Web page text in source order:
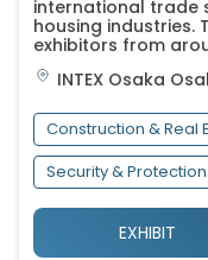
international trade
housing industries.
exhibitors from
INTEX Osaka
Construction & Real
Security & Protection
EXHIBIT